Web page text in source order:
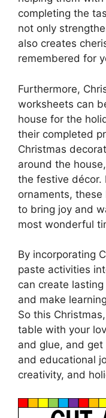
completing the
not only
also creates
remembered for
Furthermore,
worksheets can
house for the
their completed
Christmas
around the
the festive décor.
ornaments,
to bring joy and
most wonderful
By incorporating
paste activities
can create
and make
So this
table with your
and glue, and
and educational
creativity, and